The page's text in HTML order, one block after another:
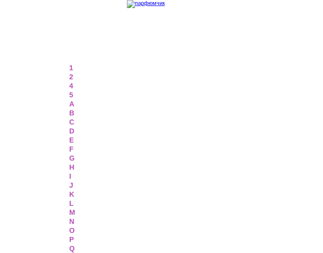
1
2
4
5
A
B
C
D
E
F
G
H
I
J
K
L
M
N
O
P
Q